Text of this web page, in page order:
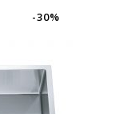
-30%